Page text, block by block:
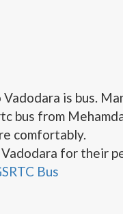
is bus.
bus from
comfortably.
for their
Bus